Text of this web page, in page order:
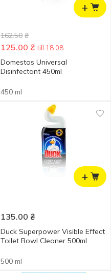
+
162.50 ₴
125.00 ₴ till 18.08
Domestos Universal
Disinfectant 450ml
450 ml
+
135.00 ₴
Duck Superpower Visible Effect
Toilet Bowl Cleaner 500ml
500 ml